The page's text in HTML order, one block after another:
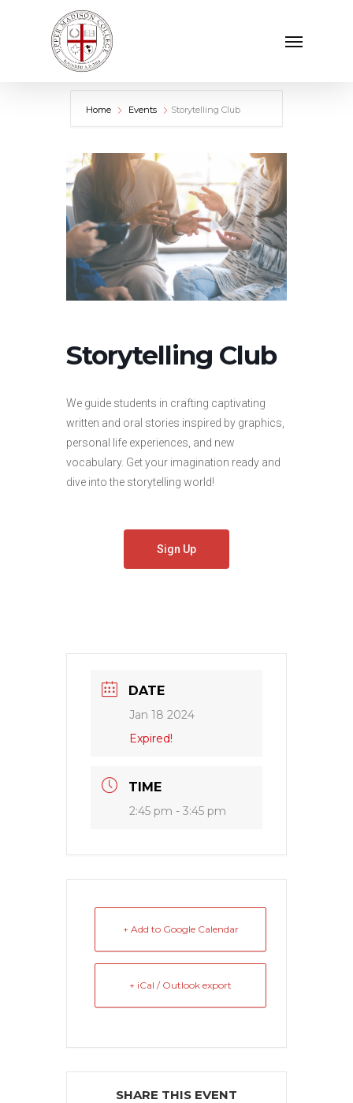
Home Events Storytelling Club
Storytelling Club
We guide students in crafting captivating
written and oral stories inspired by graphics,
personal life experiences, and new
vocabulary. Get your imagination ready and
dive into the storytelling world!
Sign Up
DATE
Jan 18 2024
Expired!
TIME
2:45 pm - 3:45 pm
+ Add to Google Calendar
+ iCal / Outlook export
SHARE THIS EVENT